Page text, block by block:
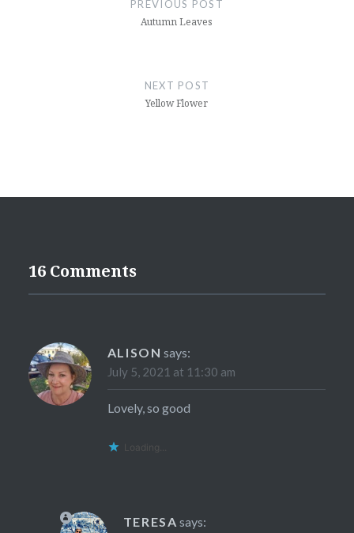
PREVIOUS POST
Autumn Leaves
NEXT POST
Yellow Flower
16 Comments
ALISON says:
July 5, 2021 at 11:30 am
Lovely, so good
Loading...
TERESA says: